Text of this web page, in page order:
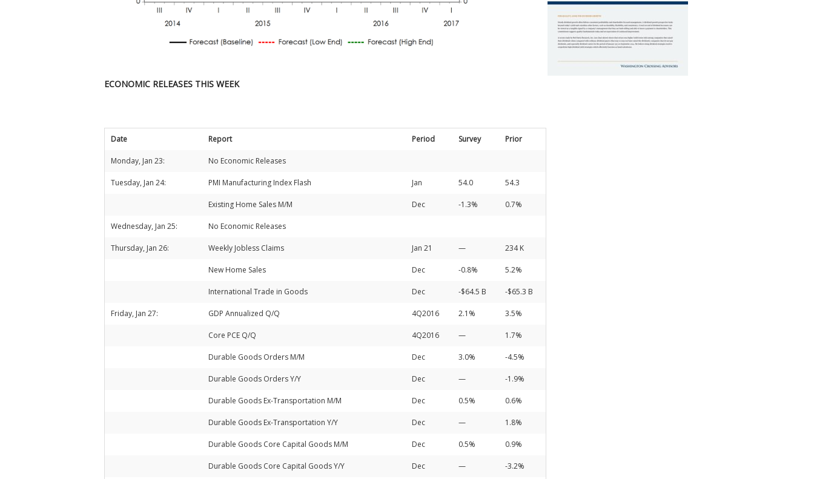
ECONOMIC RELEASES THIS WEEK
Date Report Period Survey Prior
Monday, Jan 23: No Economic Releases
Tuesday, Jan 24: PMI Manufacturing Index Flash Jan 54.0 54.3
Existing Home Sales M/M Dec -1.3% 0.7%
Wednesday, Jan 25: No Economic Releases
Thursday, Jan 26: Weekly Jobless Claims Jan 21 — 234 K
New Home Sales Dec -0.8% 5.2%
International Trade in Goods Dec -$64.5 B -$65.3 B
Friday, Jan 27: GDP Annualized Q/Q 4Q2016 2.1% 3.5%
Core PCE Q/Q 4Q2016 — 1.7%
Durable Goods Orders M/M Dec 3.0% -4.5%
Durable Goods Orders Y/Y Dec — -1.9%
Durable Goods Ex-Transportation M/M Dec 0.5% 0.6%
Durable Goods Ex-Transportation Y/Y Dec — 1.8%
Durable Goods Core Capital Goods M/M Dec 0.5% 0.9%
Durable Goods Core Capital Goods Y/Y Dec — -3.2%